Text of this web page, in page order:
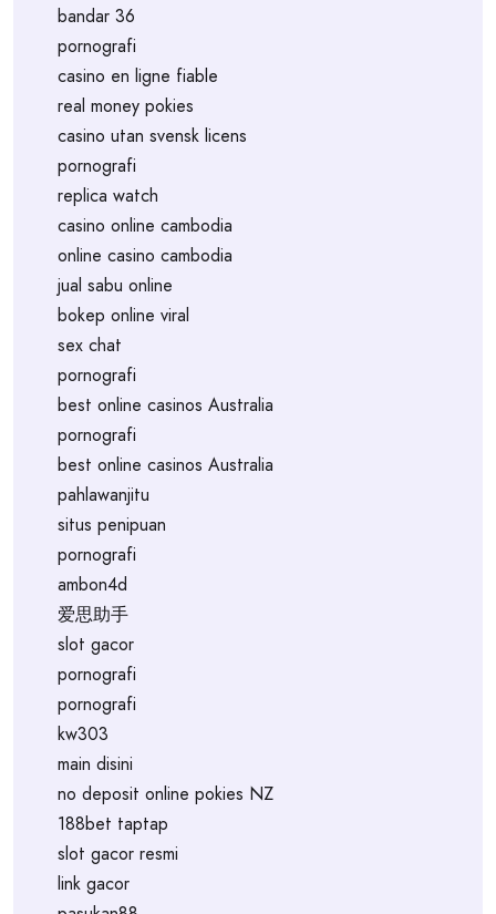
bandar 36
pornografi
casino en ligne fiable
real money pokies
casino utan svensk licens
pornografi
replica watch
casino online cambodia
online casino cambodia
jual sabu online
bokep online viral
sex chat
pornografi
best online casinos Australia
pornografi
best online casinos Australia
pahlawanjitu
situs penipuan
pornografi
ambon4d
爱思助手
slot gacor
pornografi
pornografi
kw303
main disini
no deposit online pokies NZ
188bet taptap
slot gacor resmi
link gacor